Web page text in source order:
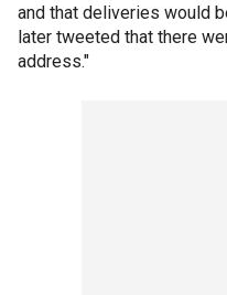
and that deliveries would
later tweeted that there
address."